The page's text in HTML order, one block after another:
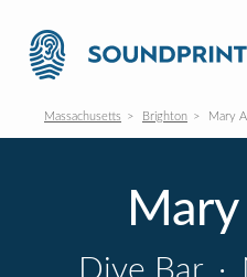
Massachusetts Brighton Mary
Dive Bar ·